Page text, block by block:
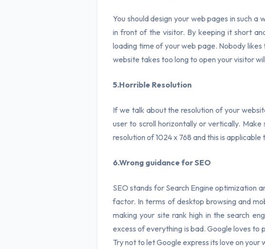
You should design your web pages in such
in front of the visitor. By keeping it short
loading time of your web page. Nobody
website takes too long to open your visitor
5.Horrible Resolution
If we talk about the resolution of your
user to scroll horizontally or vertically.
resolution of 1024 x 768 and this is
6.Wrong guidance for SEO
SEO stands for Search Engine optimization
factor. In terms of desktop browsing and
making your site rank high in the search
excess of everything is bad. Google loves to
Try not to let Google express its love on your